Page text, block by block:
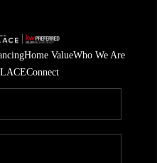
Home ValueWho We Are
Connect